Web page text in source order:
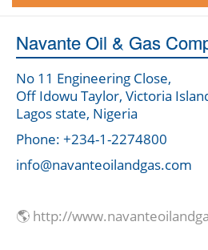
Navante Oil & Gas
No 11 Engineering Close,
Off Idowu Taylor, Victoria
Lagos state, Nigeria
Phone: +234-1-2274800
info@navanteoilandgas.com
🌎 http://